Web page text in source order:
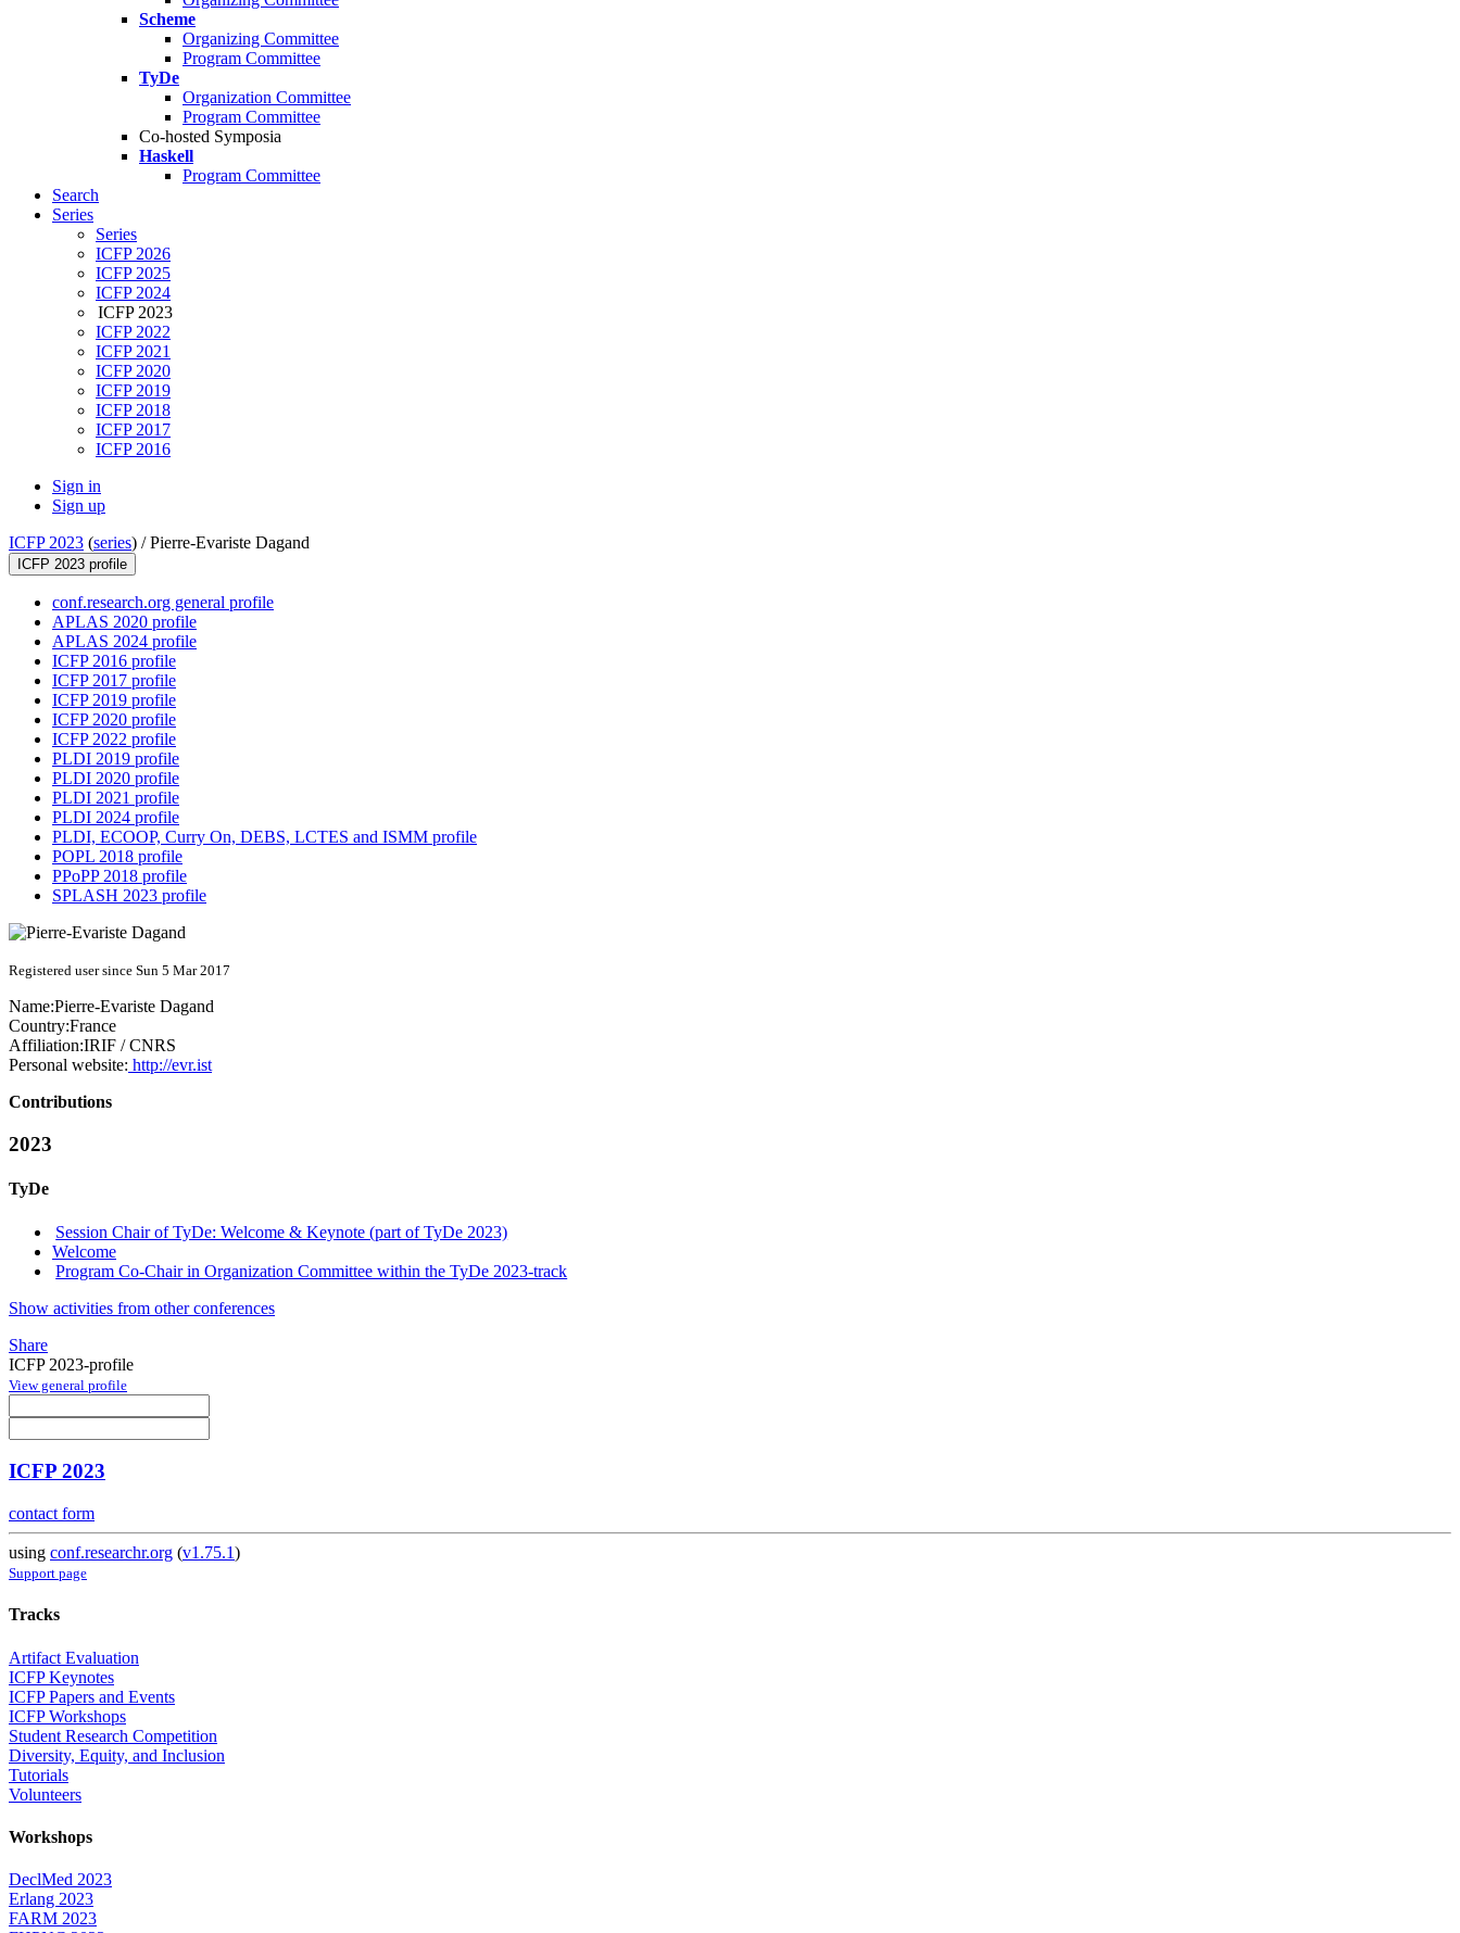
Scheme
Organizing Committee
Program Committee
TyDe
Organization Committee
Program Committee
Co-hosted Symposia
Haskell
Program Committee
Search
Series
Series
ICFP 2026
ICFP 2025
ICFP 2024
ICFP 2023
ICFP 2022
ICFP 2021
ICFP 2020
ICFP 2019
ICFP 2018
ICFP 2017
ICFP 2016
Sign in
Sign up
ICFP 2023 (series) /Pierre-Evariste Dagand
ICFP 2023 profile
conf.research.org general profile
APLAS 2020 profile
APLAS 2024 profile
ICFP 2016 profile
ICFP 2017 profile
ICFP 2019 profile
ICFP 2020 profile
ICFP 2022 profile
PLDI 2019 profile
PLDI 2020 profile
PLDI 2021 profile
PLDI 2024 profile
PLDI, ECOOP, Curry On, DEBS, LCTES and ISMM profile
POPL 2018 profile
PPoPP 2018 profile
SPLASH 2023 profile
Registered user since Sun 5 Mar 2017
Name:Pierre-Evariste Dagand
Country:France
Affiliation:IRIF / CNRS
Personal website: http://evr.ist
Contributions
2023
TyDe
Session Chair of TyDe: Welcome & Keynote (part of TyDe 2023)
Welcome
Program Co-Chair in Organization Committee within the TyDe 2023-track
Show activities from other conferences
Share
ICFP 2023-profile
View general profile
ICFP 2023
contact form
using conf.researchr.org (v1.75.1)
Support page
Tracks
Artifact Evaluation
ICFP Keynotes
ICFP Papers and Events
ICFP Workshops
Student Research Competition
Diversity, Equity, and Inclusion
Tutorials
Volunteers
Workshops
DeclMed 2023
Erlang 2023
FARM 2023